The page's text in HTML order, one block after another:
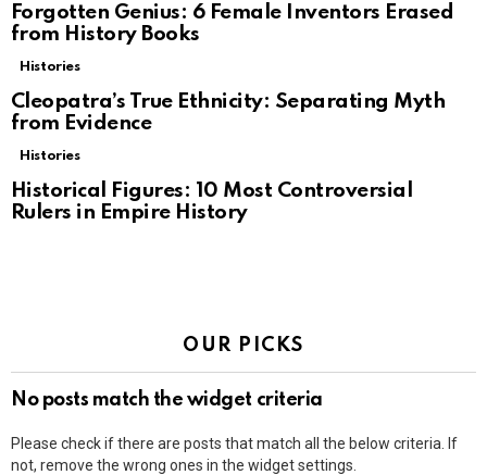
Forgotten Genius: 6 Female Inventors Erased
from History Books
Histories
Cleopatra’s True Ethnicity: Separating Myth
from Evidence
Histories
Historical Figures: 10 Most Controversial
Rulers in Empire History
OUR PICKS
No posts match the widget criteria
Please check if there are posts that match all the below criteria. If
not, remove the wrong ones in the widget settings.